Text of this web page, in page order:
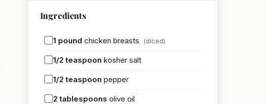
Ingredients
1 pound chicken breasts (diced)
1/2 teaspoon kosher salt
1/2 teaspoon pepper
2 tablespoons olive oil